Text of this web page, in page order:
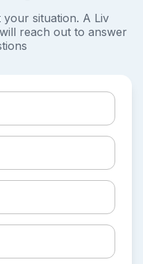
your situation. A Liv
reach out to answer